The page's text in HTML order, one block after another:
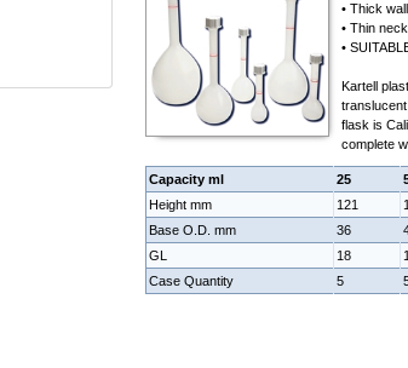
• Thick
• Thin
•
Kartell
flaskis
complete
Capacity ml 25
Height mm
121
Base O.D. mm
36
GL
18
Case Quantity
5